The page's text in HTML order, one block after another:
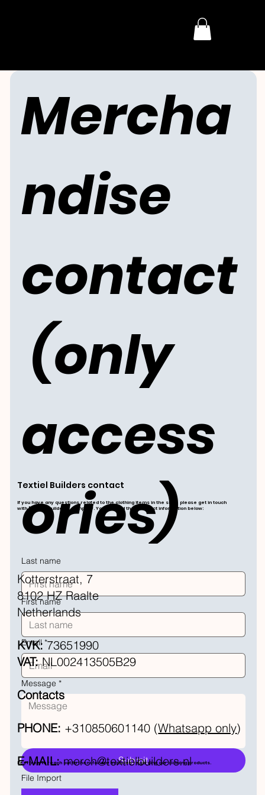
Mercha
ndise
contact
(only
access
ories)
Last name
First name
Email *
Message *
Submit
File Import
Textiel Builders contact
Kotterstraat, 7
8102 HZ Raalte
Netherlands
KVK:73651990
VAT:NL002413505B29
Contacts
PHONE: +310850601140 (Whatsapp only)
E-MAIL: merch@textielbuilders.nl
If you have any questions related to the clothing items in the shop, please get in touch
with "Textiel Builders" company. You can find their contact information below:
Feel free to reach out to them for any inquiries regarding our clothing products.